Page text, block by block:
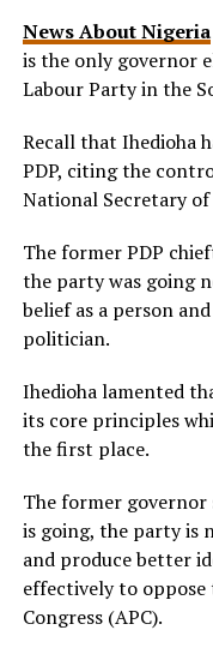
News About Nigeria
is the only governor
Labour Party in the
Recall that Ihedioha
PDP, citing the
National Secretary
The former PDP
the party was going
belief as a person
politician.
Ihedioha lamented
its core principles
the first place.
The former
is going, the party is
and produce better
effectively to
Congress (APC).